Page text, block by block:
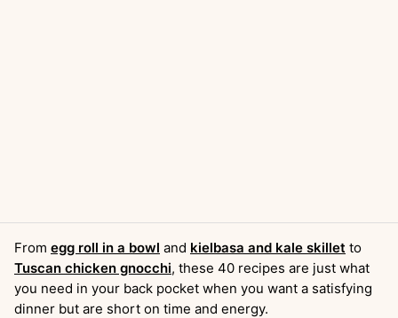
From egg roll in a bowl and kielbasa and kale skillet to
Tuscan chicken gnocchi, these 40 recipes are just what
you need in your back pocket when you want a satisfying
dinner but are short on time and energy.